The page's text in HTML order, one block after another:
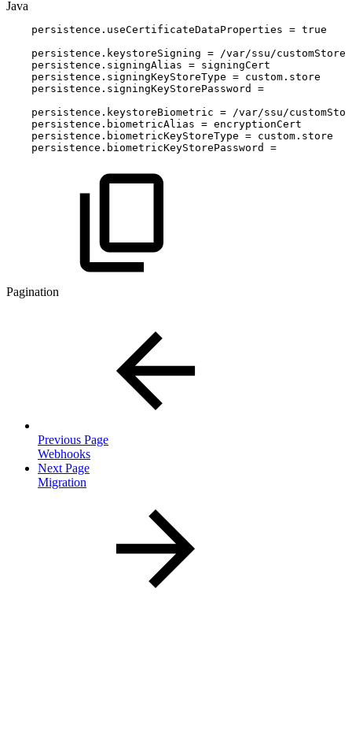
Java
persistence . useCertificateDataProperties = true
persistence . keystoreSigning = /var/ssu/customStore
persistence . signingAlias = signingCert
persistence . signingKeyStoreType = custom . store
persistence . signingKeyStorePassword
=
persistence . keystoreBiometric = /var/ssu/
persistence . biometricAlias = encryptionCert
persistence . biometricKeyStoreType = custom . store
persistence . biometricKeyStorePassword =
Pagination
Previous Page
Webhooks
Next Page
Migration